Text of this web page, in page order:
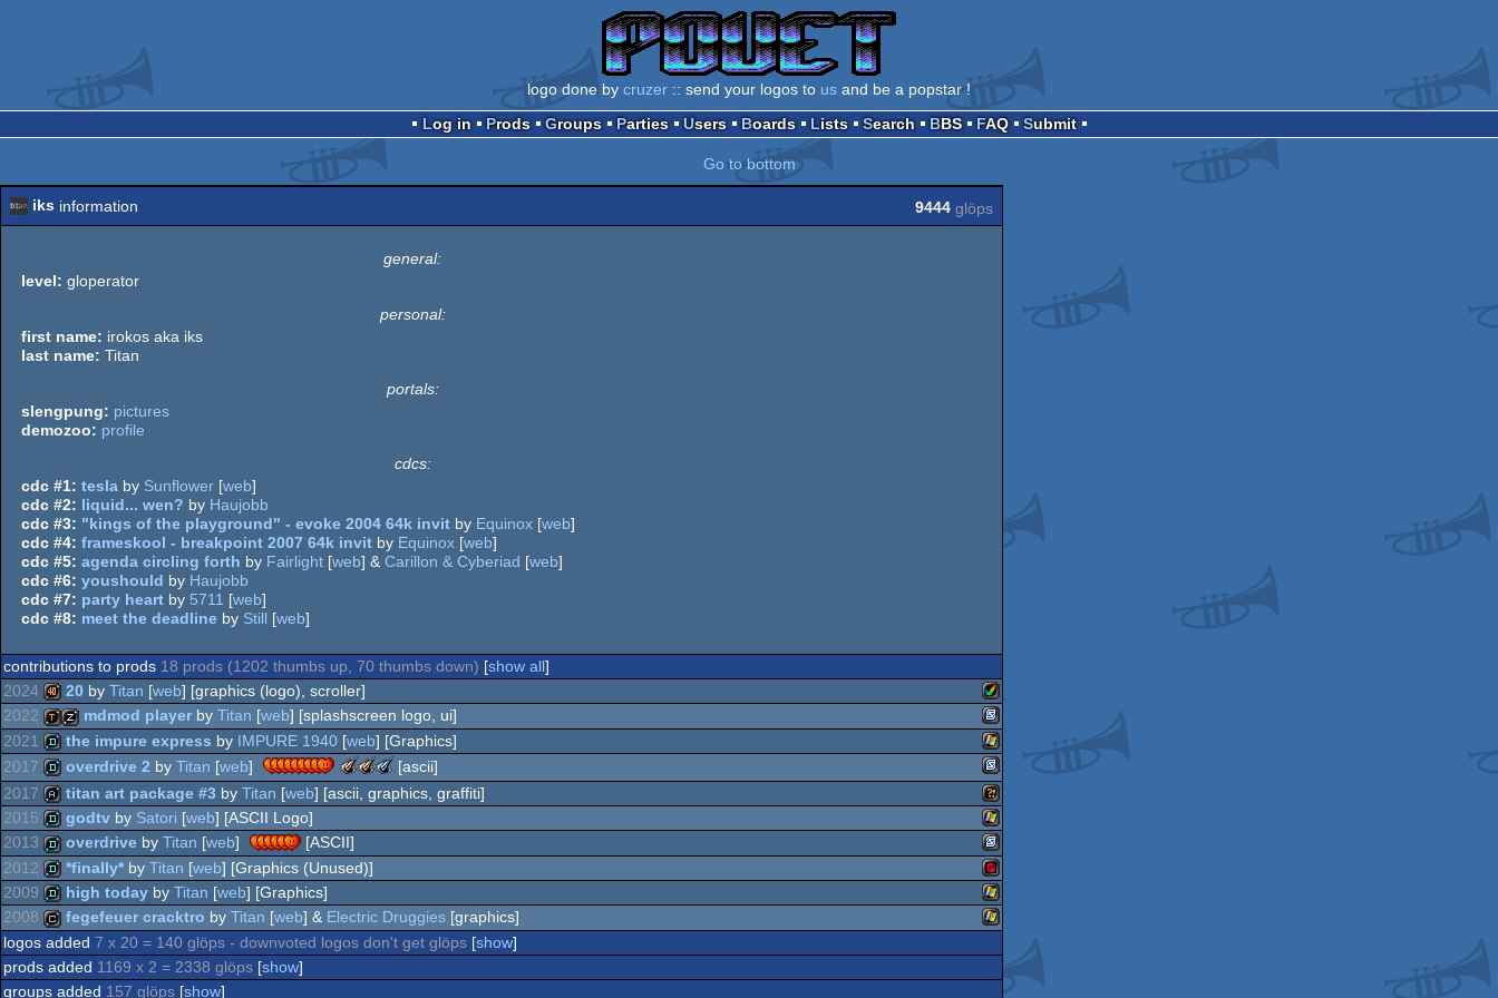
logo done by cruzer :: send your logos to us and be a popstar !
Log in
Prods Groups Parties Users Boards Lists Search BBS FAQ Submit
Go to bottom
iks information 9444 glöps
general:
level: gloperator
personal:
first name: irokos aka iks
last name: Titan
portals:
slengpung: pictures
demozoo: profile
cdcs:
cdc #1: tesla by Sunflower [web]
cdc #2: liquid... wen? by Haujobb
cdc #3: "kings of the playground" - evoke 2004 64k invit by Equinox [web]
cdc #4: frameskool - breakpoint 2007 64k invit by Equinox [web]
cdc #5: agenda circling forth by Fairlight [web] & Carillon & Cyberiad [web]
cdc #6: youshould by Haujobb
cdc #7: party heart by 5711 [web]
cdc #8: meet the deadline by Still [web]
contributions to prods 18 prods (1202 thumbs up, 70 thumbs down) [show all]
2024
40k Amiga
AGA
20 by Titan [web] [graphics (logo), scroller]
2022
demotool
musicdisk SEGA
Genesis/Mega
Drive
mdmod player by Titan [web] [splashscreen logo, ui]
2021
demo Windows
the impure express by IMPURE 1940 [web] [Graphics]
2017
demo SEGA
Genesis/Mega
overdrive 2 by Titan [web]
The
Meteoriks
-
Low-
End
Production
The
Meteoriks
-
Achievement
The
Meteoriks
-
(Nominee)
[ascii]
2017
artpack Wild
titan art package #3 by Titan [web] [ascii, graphics, graffiti]
2015
demo Windows
godtv by Satori [web] [ASCII Logo]
2013
demo SEGA
overdrive by Titan [web]
[ASCII]
2012
demo Wonderswan
*finally* by Titan [web] [Graphics (Unused)]
2009
demo Windows
high today by Titan [web] [Graphics]
2008
cracktro Windows
fegefeuer cracktro by Titan [web] & Electric Druggies [graphics]
logos added 7 x 20 = 140 glöps - downvoted logos don't get glöps [show]
prods added 1169 x 2 = 2338 glöps [show]
groups added 157 glöps [show]